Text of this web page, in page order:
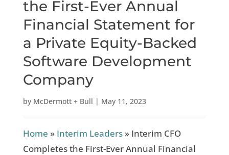
the First-Ever Annual
Financial Statement for
a Private Equity-Backed
Software Development
Company
by McDermott + Bull | May 11, 2023
Home » Interim Leaders» Interim CFO
Completes the First-Ever Annual Financial